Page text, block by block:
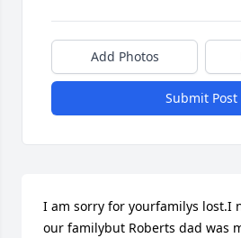
Add Photos
Submit Post
I am sorry for yourfamilys lost.I
our familybut Roberts dad was